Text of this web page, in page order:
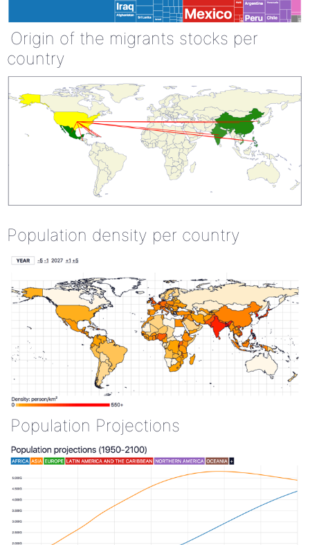
Origin of the migrants stocks per
country
Population density per country
Population Projections